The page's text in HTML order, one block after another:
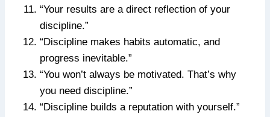
“Your results are a direct reflection of your
discipline.”
“Discipline makes habits automatic, and
progress inevitable.”
“You won’t always be motivated. That’s why
you need discipline.”
“Discipline builds a reputation with yourself.”